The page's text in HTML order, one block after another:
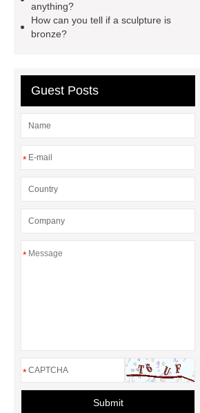
Bronze urban landmarks
sculptures
anything?
How can you tell if a sculpture is
bronze?
Guest Posts
*
*
*
Submit